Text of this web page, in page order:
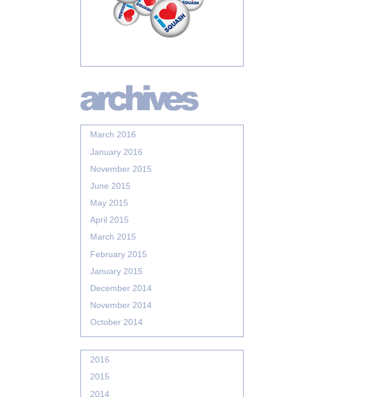
March 2016
January 2016
November 2015
June 2015
May 2015
April 2015
March 2015
February 2015
January 2015
December 2014
November 2014
October 2014
2016
2015
2014